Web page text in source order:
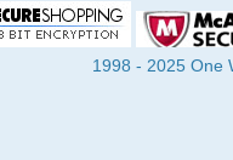
1998 - 2025 One